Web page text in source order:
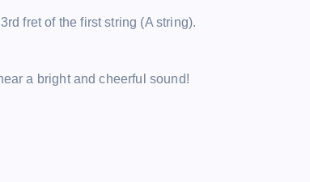
fret of the first string (A string).
a bright and cheerful sound!